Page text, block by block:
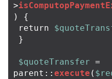
>
)
{
return
}
$quoteTransfer =
parent :: execute (